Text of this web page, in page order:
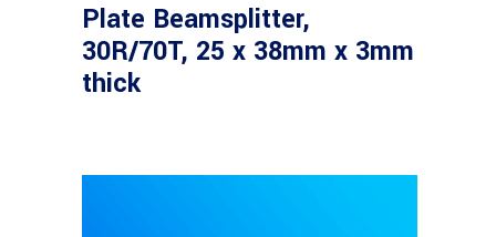
Plate Beamsplitter,
30R/70T, 25 x 38mm x 3mm
thick